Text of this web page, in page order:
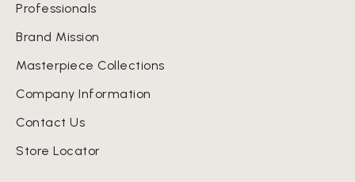
Professionals
Brand Mission
Masterpiece Collections
Company Information
Contact Us
Store Locator